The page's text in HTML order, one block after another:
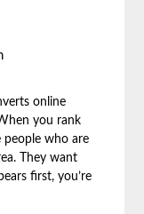
online
you rank
people who are
They want
first, you’re